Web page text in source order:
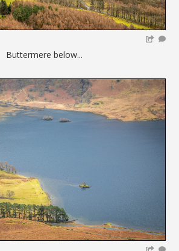
Buttermere below...